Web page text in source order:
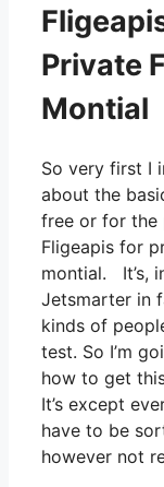
Private
Montial
So very first I
about the
free or for the
Fligeapis for
montial. It’s,
Jetsmarter in
kinds of
test. So I’m
how to get
It’s except
have to be
however not